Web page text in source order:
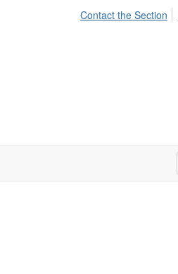
Contact the Section